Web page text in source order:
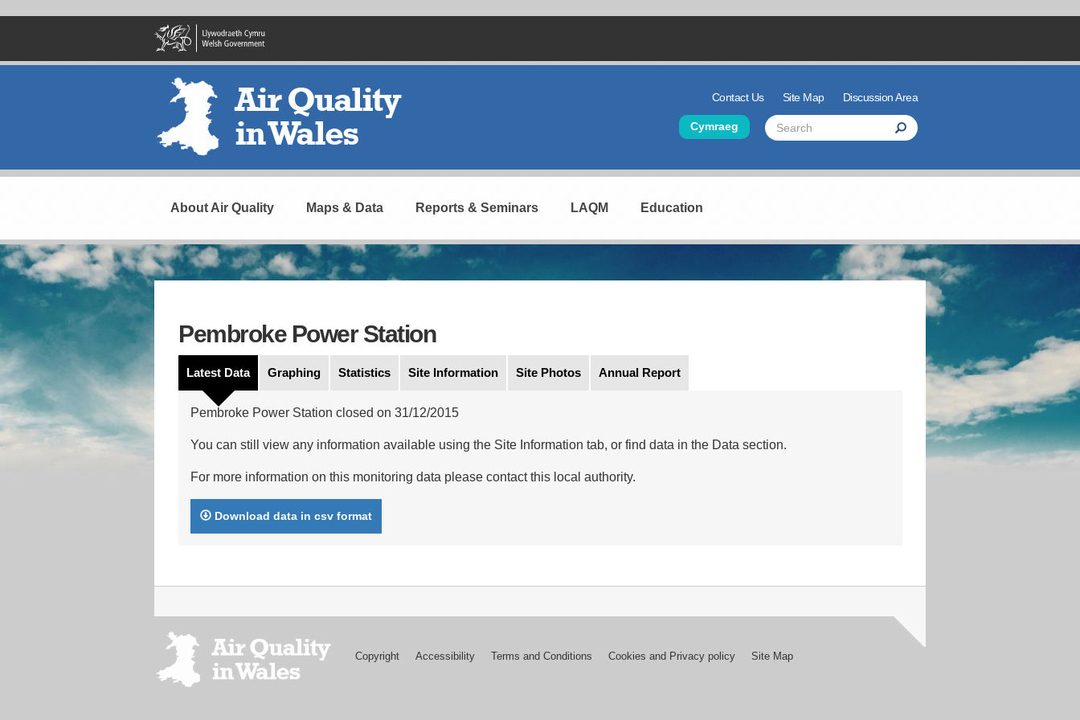
Header Links
Contact Us Site Map Discussion Area
Cymraeg
Search
Search
Header
Navigation
About Air Quality Maps & Data Reports & Seminars LAQM Education
Pembroke Power Station
Latest Data Graphing Statistics Site Information Site Photos Annual Report
Pembroke Power Station closed on 31/12/2015
You can still view any information available using the Site Information tab, or find data in the Data section.
For more information on this monitoring data please contact this local authority.
Download data in csv format
Footer
menu
Copyright Accessibility Terms and Conditions Cookies and Privacy policy Site Map